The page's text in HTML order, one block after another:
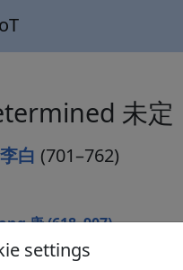
未定
白 (701–762)
唐 (618–907)
Peng Dingqiu 彭定求 (ed.).
settings